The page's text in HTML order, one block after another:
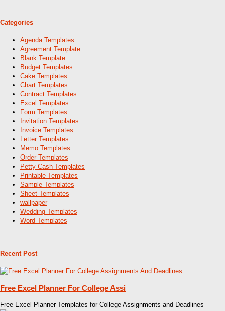
Categories
Agenda Templates
Agreement Template
Blank Template
Budget Templates
Cake Templates
Chart Templates
Contract Templates
Excel Templates
Form Templates
Invitation Templates
Invoice Templates
Letter Templates
Memo Templates
Order Templates
Petty Cash Templates
Printable Templates
Sample Templates
Sheet Templates
wallpaper
Wedding Templates
Word Templates
Recent Post
Free Excel Planner For College Assi
Free Excel Planner Templates for College Assignments and Deadlines